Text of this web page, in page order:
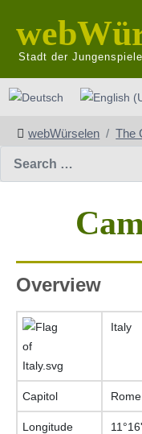
Stadt der Jungenspiele
Select your language
webWürselen The
Overview
Italy
Capitol Rome
Longitude